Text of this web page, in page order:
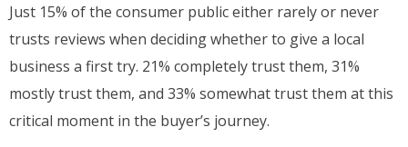
Just 15% of the consumer public either rarely or never
trusts reviews when deciding whether to give a local
business a first try. 21% completely trust them, 31%
mostly trust them, and 33% somewhat trust them at this
critical moment in the buyer’s journey.